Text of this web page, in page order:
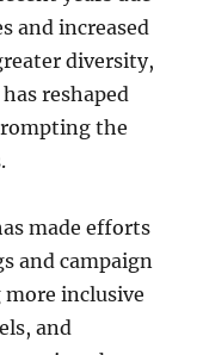
and increased
diversity,
reshaped
the
made efforts
and campaign
inclusive
and